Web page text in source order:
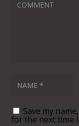
Save my
for the next time